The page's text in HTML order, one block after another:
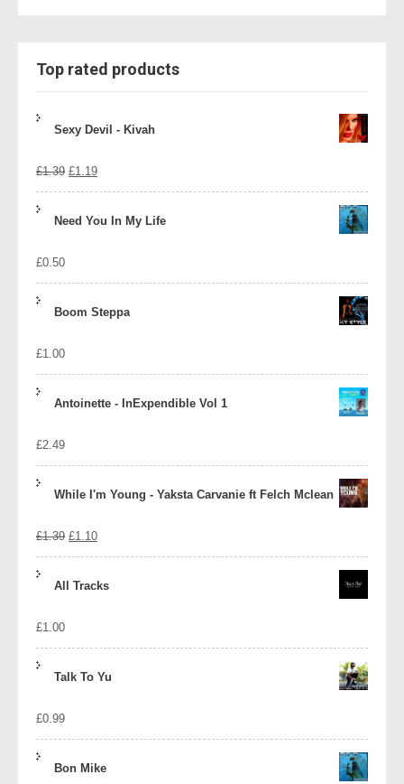
Top rated products
Sexy Devil - Kivah
£1.39 Original
£1.19Current
Need You In My Life
£0.50
Boom Steppa
£1.00
Antoinette - InExpendible Vol 1
£2.49
While I'm Young - Yaksta Carvanie ft Felch Mclean
£1.39 Original
£1.10Current
All Tracks
£1.00
Talk To Yu
£0.99
Bon Mike